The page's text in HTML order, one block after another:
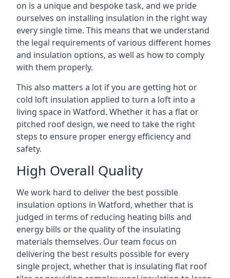
on is a unique and bespoke task, and we pride
ourselves on installing insulation in the right way
every single time. This means that we understand
the legal requirements of various different homes
and insulation options, as well as how to comply
with them properly.
This also matters a lot if you are getting hot or
cold loft insulation applied to turn a loft into a
living space in Watford. Whether it has a flat or
pitched roof design, we need to take the right
steps to ensure proper energy efficiency and
safety.
High Overall Quality
We work hard to deliver the best possible
insulation options in Watford, whether that is
judged in terms of reducing heating bills and
energy bills or the quality of the insulating
materials themselves. Our team focus on
delivering the best results possible for every
single project, whether that is insulating flat roof